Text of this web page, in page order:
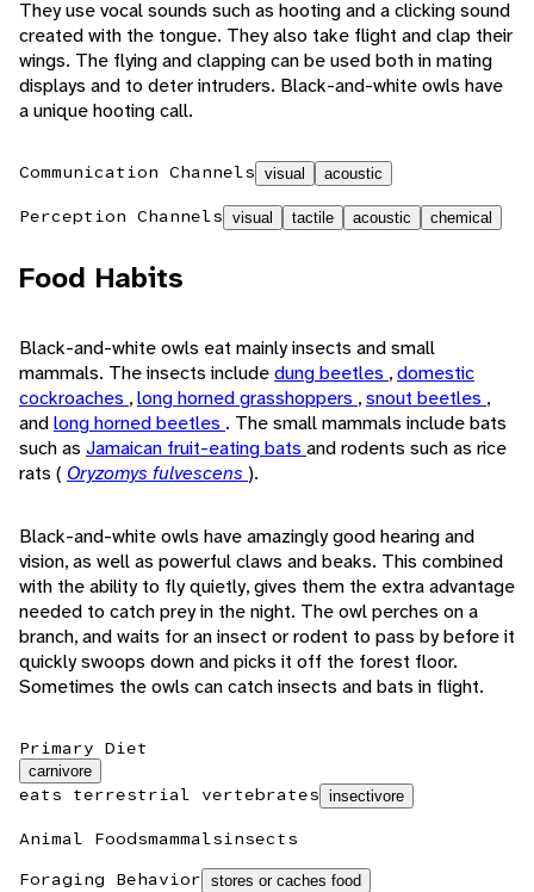
They use vocal sounds such as hooting and a clicking sound
created with the tongue. They also take flight and clap their
wings. The flying and clapping can be used both in mating
displays and to deter intruders. Black-and-white owls have
a unique hooting call.
Communication Channels visual acoustic
Perception Channels visual tactile acoustic chemical
Food Habits
Black-and-white owls eat mainly insects and small
mammals. The insects includedung beetles ,domestic
cockroaches ,long horned grasshoppers ,snout beetles ,
andlong horned beetles . The small mammals include bats
such as Jamaican fruit-eating bats and rodents such as rice
rats ( Oryzomys fulvescens ).
Black-and-white owls have amazingly good hearing and
vision, as well as powerful claws and beaks. This combined
with the ability to fly quietly, gives them the extra advantage
needed to catch prey in the night. The owl perches on a
branch, and waits for an insect or rodent to pass by before it
quickly swoops down and picks it off the forest floor.
Sometimes the owls can catch insects and bats in flight.
Primary Diet
carnivore
eats terrestrial vertebrates insectivore
Animal Foodsmammalsinsects
Foraging Behavior stores or caches food